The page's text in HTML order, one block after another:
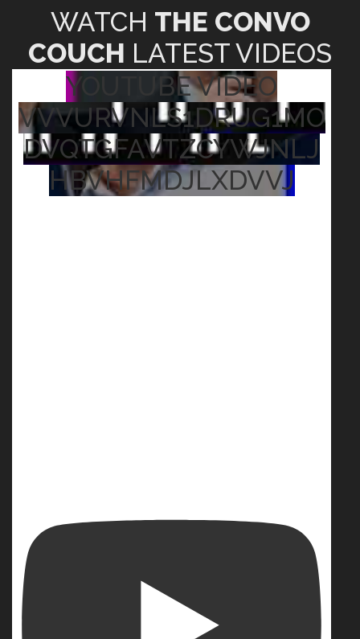
WATCH THE CONVO
COUCH LATEST VIDEOS
YOUTUBE VIDEO
VVVURVNLS1DRUG1MO
DVQTGFAVTZCYWJNLJ
HBVHFMDJLXDVVJ